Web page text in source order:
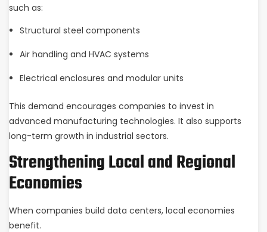
such as:
Structural steel components
Air handling and HVAC systems
Electrical enclosures and modular units
This demand encourages companies to invest in
advanced manufacturing technologies. It also supports
long-term growth in industrial sectors.
Strengthening Local and Regional
Economies
When companies build data centers, local economies
benefit.